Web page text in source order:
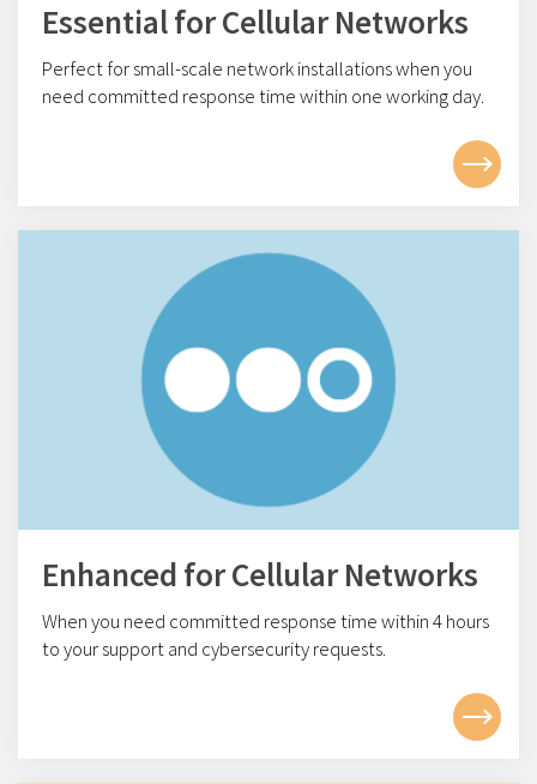
Essential for Cellular Networks
Perfect for small-scale network installations when you
need committed response time within one working day.
Enhanced for Cellular Networks
When you need committed response time within 4hours
to your support and cybersecurity requests.